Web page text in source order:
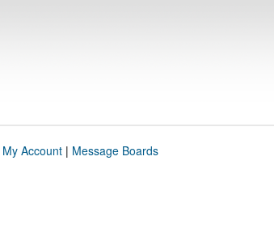
My Account| Message Boards